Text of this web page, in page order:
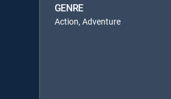
GENRE
Action, Adventure